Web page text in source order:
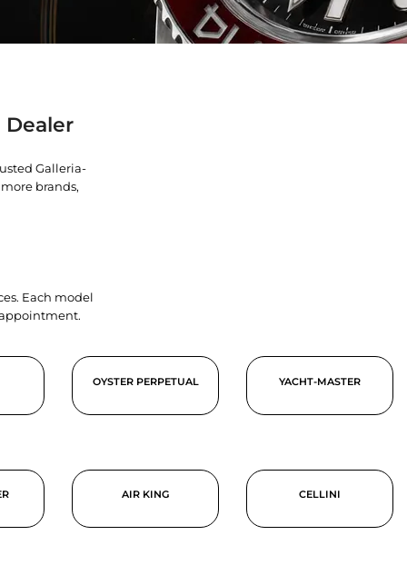
Galleria-
brands,
Each model
OYSTER PERPETUAL YACHT-MASTER
AIR KING CELLINI